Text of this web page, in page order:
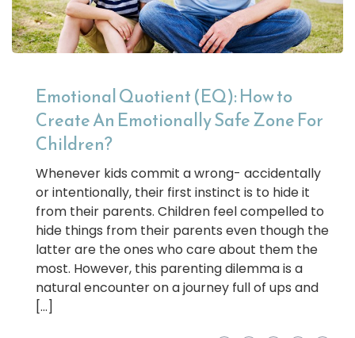
Emotional Quotient (EQ): How to
Create An Emotionally Safe Zone For
Children?
Whenever kids commit a wrong- accidentally
or intentionally, their first instinct is to hide it
from their parents. Children feel compelled to
hide things from their parents even though the
latter are the ones who care about them the
most. However, this parenting dilemma is a
natural encounter on a journey full of ups and
[…]